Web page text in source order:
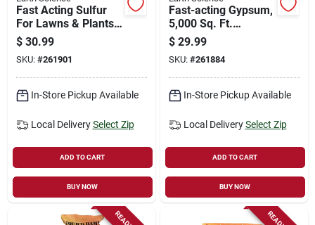
Fast Acting Sulfur
For Lawns & Plants,
25 Lbs., Covers
5,000 Sq. Ft.
$ 30.99
SKU: #261901
In-Store Pickup Available
Local Delivery Select Zip
ADD TO CART
BUY NOW
Fast-acting Gypsum,
5,000 Sq. Ft.
Coverage, 25 Lbs.
$ 29.99
SKU: #261884
In-Store Pickup Available
Local Delivery Select Zip
ADD TO CART
BUY NOW